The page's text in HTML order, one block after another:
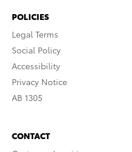
POLICIES
Legal Terms
Social Policy
Accessibility
Privacy Notice
AB 1305
CONTACT